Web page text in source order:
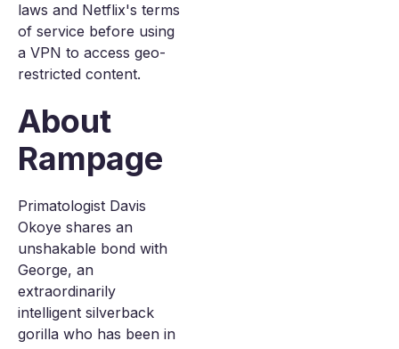
laws and Netflix's terms
of service before using
a VPN to access geo-
restricted content.
About
Rampage
Primatologist Davis
Okoye shares an
unshakable bond with
George, an
extraordinarily
intelligent silverback
gorilla who has been in